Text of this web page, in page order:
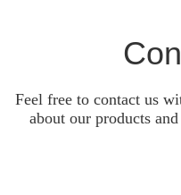
Feel free to contact us
about our products